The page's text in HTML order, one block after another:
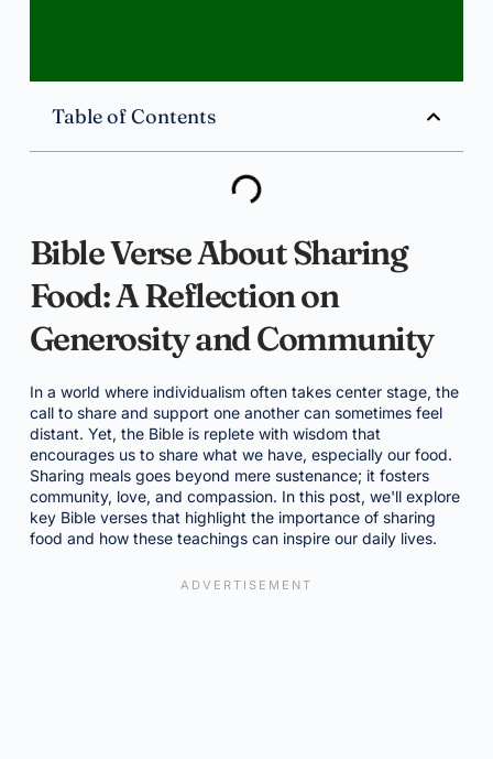
Table of Contents
Bible Verse About Sharing
Food: A Reflection on
Generosity and Community
In a world where individualism often takes center stage, the
call to share and support one another can sometimes feel
distant. Yet, the Bible is replete with wisdom that
encourages us to share what we have, especially our food.
Sharing meals goes beyond mere sustenance; it fosters
community, love, and compassion. In this post, we'll explore
key Bible verses that highlight the importance of sharing
food and how these teachings can inspire our daily lives.